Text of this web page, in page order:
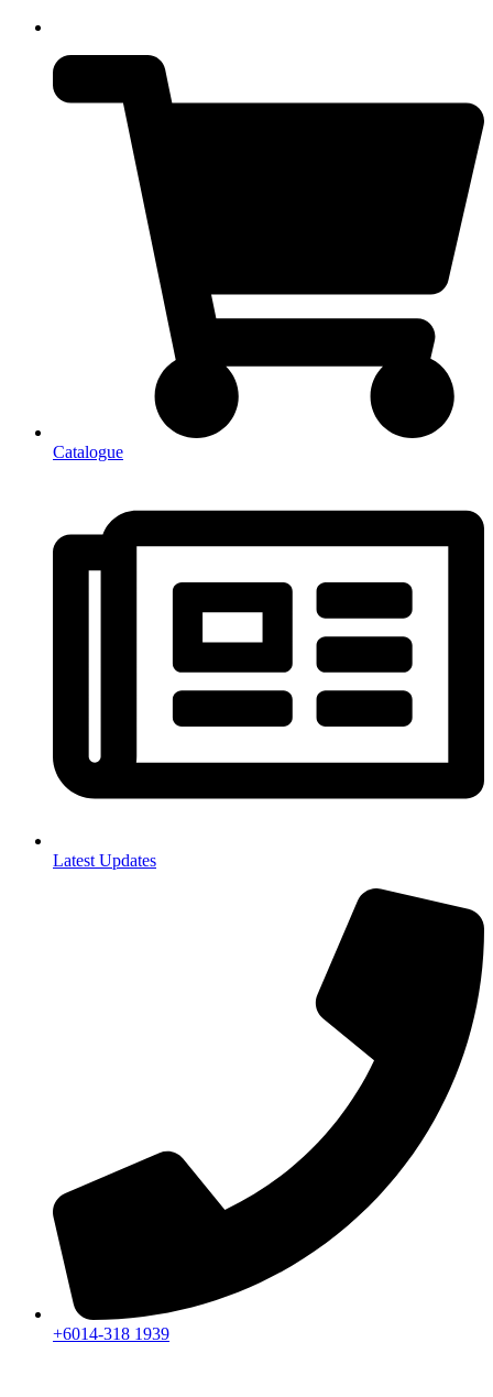
Catalogue
Latest Updates
+6014-318 1939